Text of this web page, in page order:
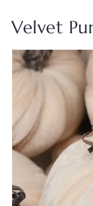
Velvet